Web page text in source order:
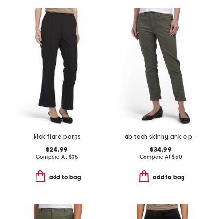
kick flare pants
$24.99
Compare At $35
add to bag
ab tech skinny ankle pants
$34.99
Compare At$50
add to bag